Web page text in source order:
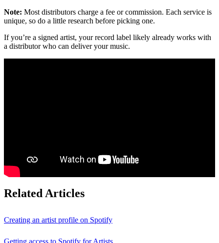
Note: Most distributors charge a fee or commission. Each service is
unique, so do a little research before picking one.
If you’re a signed artist, your record label likely already works with
a distributor who can deliver your music.
Related Articles
Creating an artist profile on Spotify